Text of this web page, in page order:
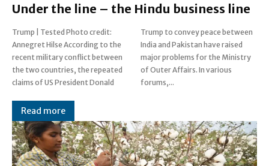
Under the line – the Hindu business line
Trump | Tested Photo credit:
Annegret Hilse According to the
recent military conflict between
the two countries, the repeated
claims of US President Donald
Trump to convey peace between
India and Pakistan have raised
major problems for the Ministry
of Outer Affairs. In various
forums,...
Read more